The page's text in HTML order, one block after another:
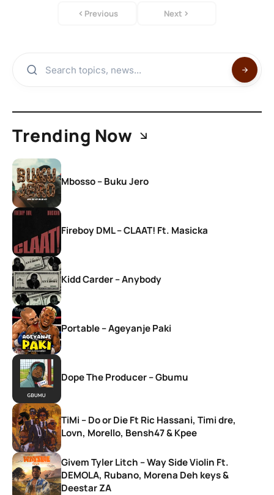
Previous Next
Trending Now
Mbosso – Buku Jero
Fireboy DML – CLAAT! Ft. Masicka
Kidd Carder – Anybody
Portable – Ageyanje Paki
Dope The Producer – Gbumu
TiMi – Do or Die Ft Ric Hassani, Timi dre,
Lovn, Morello, Bensh47 & Kpee
Givem Tyler Litch – Way Side Violin Ft.
DEMOLA, Rubano, Morena Deh keys &
Deestar ZA